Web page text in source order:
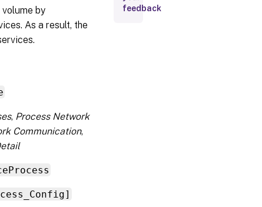
by
As a result, the
, Process Network
Communication,
feedback